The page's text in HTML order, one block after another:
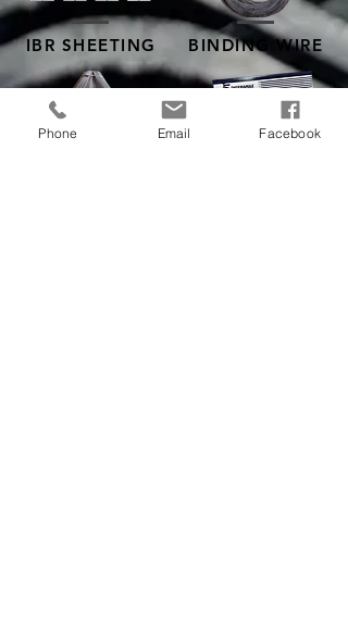
BINDING WIRE
IBR SHEETING
Phone Email Facebook